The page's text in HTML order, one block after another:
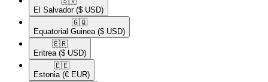
El Salvador ($ USD)
🇬🇶​
Equatorial Guinea ($ USD)
🇪🇷​
Eritrea ($ USD)
🇪🇪​
Estonia (€ EUR)